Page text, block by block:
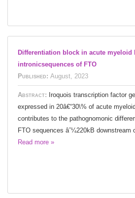
Differentiation block in acute myeloid
intronicsequences of FTO
Published: August, 2023
Abstract: Iroquois transcription factor
expressed in 20â€“30\% of acute
contributes to the pathognomonic
FTO sequences âˆ¼220kB downstream
Read more »